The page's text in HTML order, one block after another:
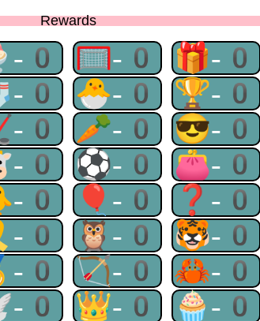
Rewards
0 🥅-0 🎁-0
0 🐣-0 🏆-0
0 🥕-0 😎-0
0 ⚽-0 👛-0
0 🎈-0 ❓-0
0 🦉-0 🐯-0
0 🏹-0 🦀-0
0 👑-0 🧁-0